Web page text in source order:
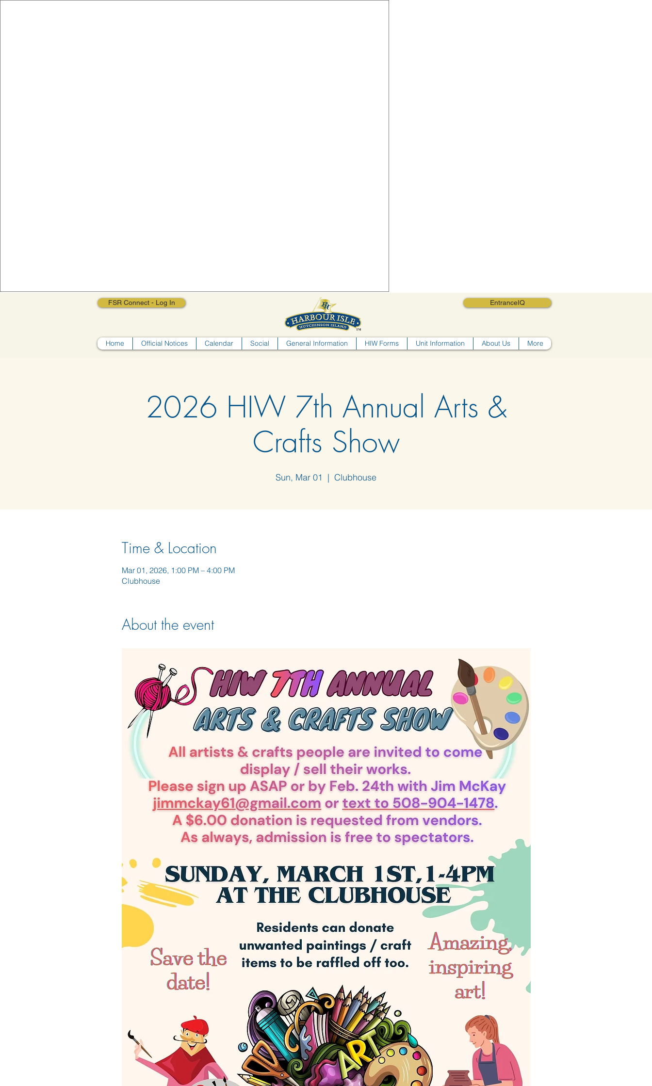
FSR Connect - Log In EntranceIQ
Home Official Notices Calendar Social General Information HIW Forms Unit Information About Us More
2026 HIW 7th Annual Arts &
Crafts Show
Sun, Mar 01
  |
Clubhouse
Time & Location
Mar 01, 2026, 1:00 PM – 4:00 PM
Clubhouse
About the event